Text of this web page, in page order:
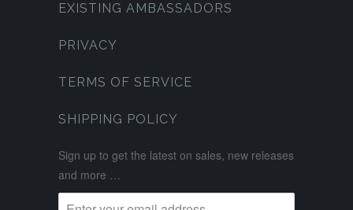
EXISTING AMBASSADORS
PRIVACY
TERMS OF SERVICE
SHIPPING POLICY
Sign up to get the latest on sales, new releases
and more …